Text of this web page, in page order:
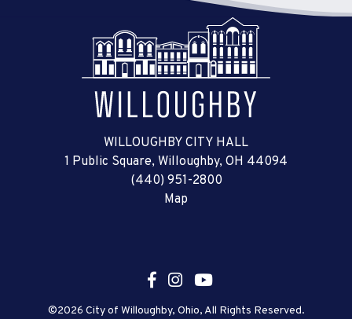
WILLOUGHBY CITY HALL
1 Public Square, Willoughby, OH 44094
(440) 951-2800
Map
©2026 City of Willoughby, Ohio, All Rights Reserved.